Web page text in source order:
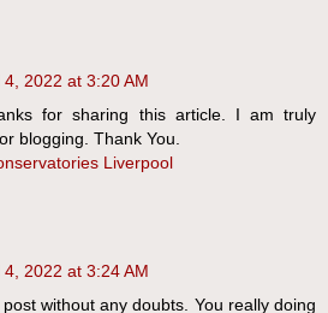
4, 2022 at 3:20 AM
for sharing this article. I am truly
blogging. Thank You.
Liverpool
4, 2022 at 3:24 AM
without any doubts. You really doing